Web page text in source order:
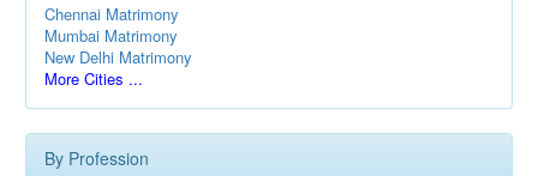
Chennai Matrimony
Mumbai Matrimony
New Delhi Matrimony
More Cities ...
By Profession